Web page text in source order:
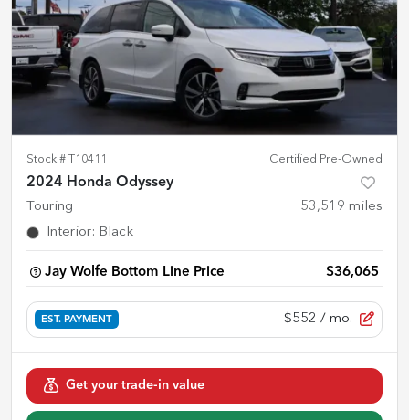
Stock # T10411 Certified Pre-Owned
2024 Honda Odyssey
Touring 53,519 miles
Interior: Black
Jay Wolfe Bottom Line Price $36,065
EST. PAYMENT $552 / mo.
Get your trade-in value